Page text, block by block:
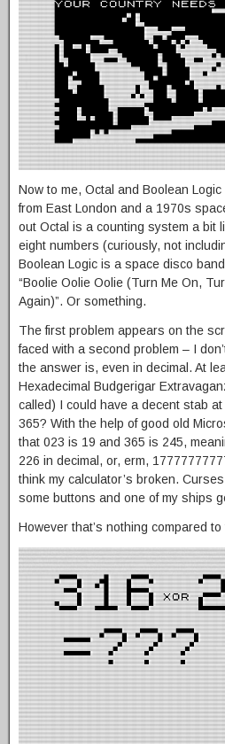
Now to me, Octal and Boolean
from East London and a 1970s
out Octal is a counting system a bit
eight numbers (curiously, not
Boolean Logic is a space disco
“Boolie Oolie Oolie (Turn Me On,
Again)”. Or something.
The first problem appears on the
faced with a second problem – I
the answer is, even in decimal. At
Hexadecimal Budgerigar
called) I could have a decent stab
365? With the help of good old
that 023 is 19 and 365 is 245,
226 in decimal, or, erm,
think my calculator’s broken.
some buttons and one of my ships
However that’s nothing compared